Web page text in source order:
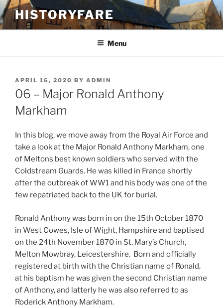
Skip
to
content
HISTORYFARE
Menu
POSTED
ON
APRIL 16, 2020 BY ADMIN
06 – Major Ronald Anthony
Markham
In this blog, we move away from the Royal Air Force and
take a look at the Major Ronald Anthony Markham, one
of Meltons best known soldiers who served with the
Coldstream Guards. He was killed in France shortly
after the outbreak of WW1 and his body was one of the
few repatriated back to the UK for burial.
Ronald Anthony was born in on the 15th October 1870
in West Cowes, Isle of Wight, Hampshire and baptised
on the 24th November 1870 in St. Mary’s Church,
Melton Mowbray, Leicestershire. Born and officially
registered at birth with the Christian name of Ronald,
at his baptism he was given the second Christian name
of Anthony, and latterly he was also referred to as
Roderick Anthony Markham.